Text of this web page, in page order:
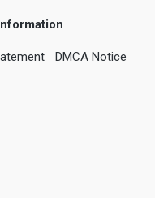
DMCA Notice